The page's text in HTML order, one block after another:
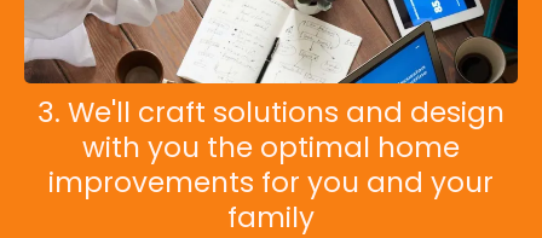
3. We'll craft solutions and design
with you the optimal home
improvements for you and your
family